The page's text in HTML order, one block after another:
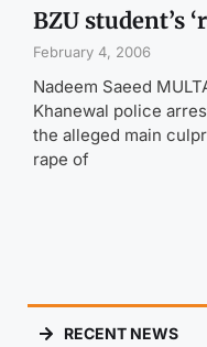
BZU student’s
February 4, 2006
Nadeem Saeed
Khanewal police
the alleged main
rape of
RECENT NEWS